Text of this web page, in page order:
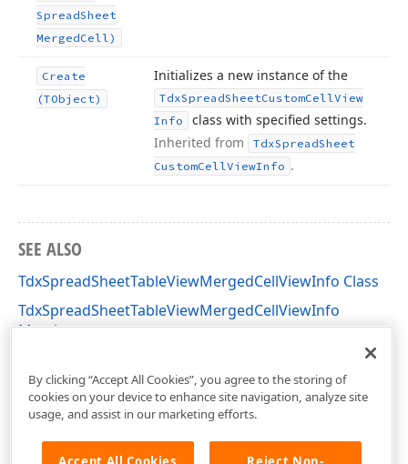
SpreadSheet
MergedCell)
Create
(TObject)
Initializes a new instance of the
TdxSpreadSheetCustomCellView
Info
class with specified settings.
Inherited from
TdxSpreadSheet
CustomCellViewInfo .
SEE ALSO
TdxSpreadSheetTableViewMergedCellViewInfo Class
TdxSpreadSheetTableViewMergedCellViewInfo
Members
By clicking “Accept All Cookies”, you agree to the storing of
cookies on your device to enhance site navigation, analyze site
usage, and assist in our marketing efforts.